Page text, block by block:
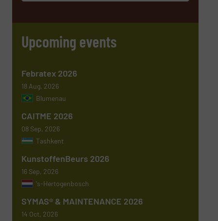
Message(Required)
Upcoming events
Febratex 2026
18 Aug, 2026
Blumenau
CAITME 2026
08 Sep, 2026
Tashkent
KunstoffenBeurs 2026
16 Sep, 2026
's-Hertogenbosch
SYMAS® & MAINTENANCE 2026
14 Oct, 2026